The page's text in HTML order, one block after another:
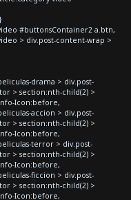
#buttonsContainer2 a.btn,
> div.post-content-wrap >
drama > div.post-
> section:nth-child(2) >
Icon:before,
accion > div.post-
> section:nth-child(2) >
Icon:before,
terror > div.post-
> section:nth-child(2) >
Icon:before,
ficcion > div.post-
> section:nth-child(2) >
Icon:before,